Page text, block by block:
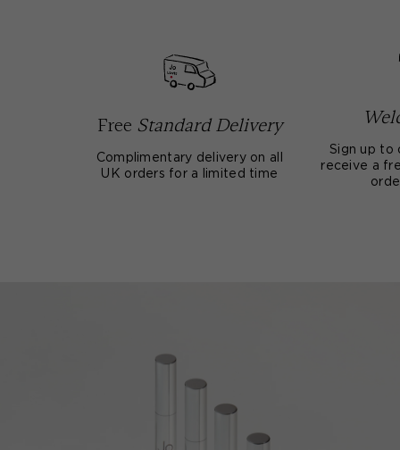
Free Standard Delivery
Complimentary delivery on all
UK orders for a limited time
Sign up to
receive a